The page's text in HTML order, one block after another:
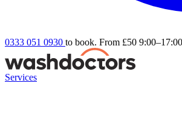
0333 051 0930 to book. From £50
Services